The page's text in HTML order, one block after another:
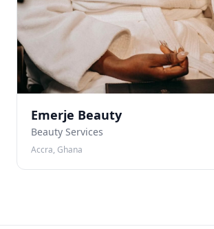
Emerje Beauty
Beauty Services
Accra, Ghana